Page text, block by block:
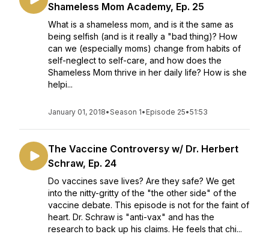
Shameless Mom Academy, Ep. 25
What is a shameless mom, and is it the same as
being selfish (and is it really a "bad thing)? How
can we (especially moms) change from habits of
self-neglect to self-care, and how does the
Shameless Mom thrive in her daily life? How is she
helpi...
January 01, 2018•Season 1• Episode 25•51:53
The Vaccine Controversy w/ Dr. Herbert
Schraw, Ep. 24
Do vaccines save lives? Are they safe? We get
into the nitty-gritty of the "the other side" of the
vaccine debate. This episode is not for the faint of
heart. Dr. Schraw is "anti-vax" and has the
research to back up his claims. He feels that chi...